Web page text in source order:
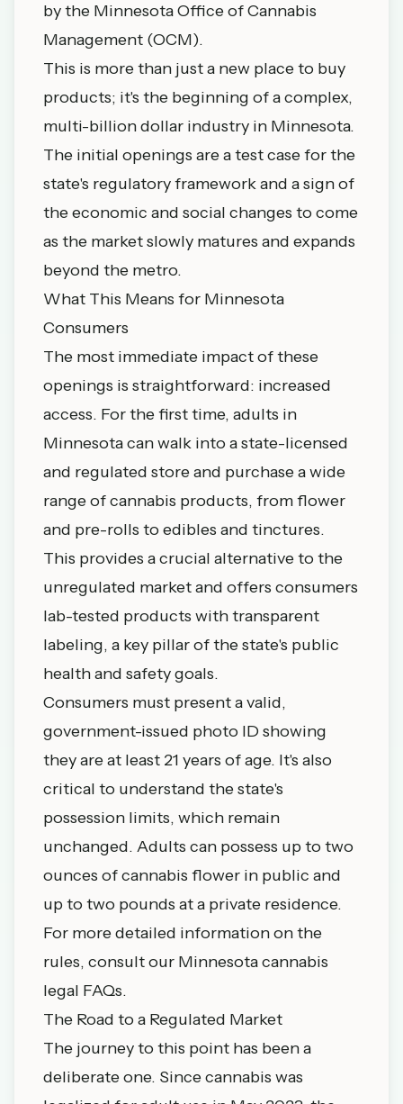
by the Minnesota Office of Cannabis
Management (OCM).
This is more than just a new place to buy
products; it's the beginning of a complex,
multi-billion dollar industry in Minnesota.
The initial openings are a test case for the
state's regulatory framework and a sign of
the economic and social changes to come
as the market slowly matures and expands
beyond the metro.
What This Means for Minnesota
Consumers
The most immediate impact of these
openings is straightforward: increased
access. For the first time, adults in
Minnesota can walk into a state-licensed
and regulated store and purchase a wide
range of cannabis products, from flower
and pre-rolls to edibles and tinctures.
This provides a crucial alternative to the
unregulated market and offers consumers
lab-tested products with transparent
labeling, a key pillar of the state's public
health and safety goals.
Consumers must present a valid,
government-issued photo ID showing
they are at least 21 years of age. It's also
critical to understand the state's
possession limits, which remain
unchanged. Adults can possess up to two
ounces of cannabis flower in public and
up to two pounds at a private residence.
For more detailed information on the
rules, consult our Minnesota cannabis
legal FAQs.
The Road to a Regulated Market
The journey to this point has been a
deliberate one. Since cannabis was